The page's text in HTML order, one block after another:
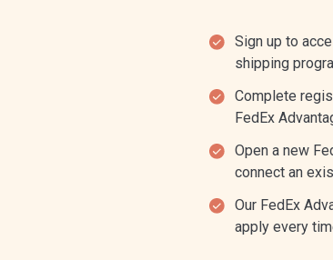
Sign up to
shipping
Complete
FedEx
Open a new
connect an
Our FedEx
apply every